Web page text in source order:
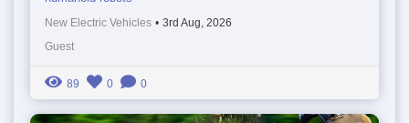
New Electric Vehicles • 3rd Aug, 2026
Guest
89 0 0